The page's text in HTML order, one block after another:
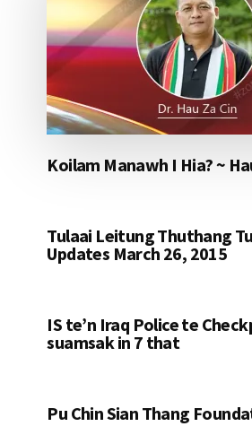
Koilam Manawh I Hia? ~
Tulaai Leitung Thuthang
Updates March 26, 2015
IS te’n Iraq Police te
suamsak in 7 that
Pu Chin Sian Thang